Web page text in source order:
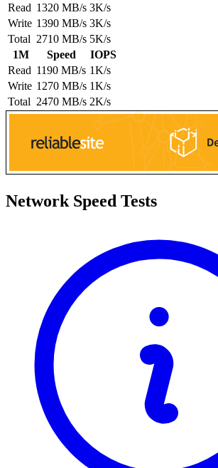
Read 1320 MB/s 3K/s
Write 1390 MB/s 3K/s
Total 2710 MB/s 5K/s
1M
Speed
IOPS
Read 1190 MB/s 1K/s
Write 1270 MB/s 1K/s
Total 2470 MB/s 2K/s
Network Speed Tests